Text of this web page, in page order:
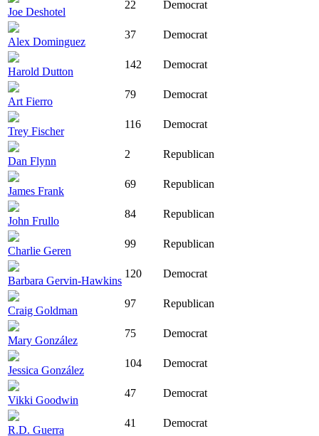
Joe Deshotel
22 Democrat
Alex Dominguez
37 Democrat
Harold Dutton
142 Democrat
Art Fierro
79 Democrat
Trey Fischer
116 Democrat
Dan Flynn
2 Republican
James Frank
69 Republican
John Frullo
84 Republican
Charlie Geren
99 Republican
Barbara Gervin-Hawkins
120 Democrat
Craig Goldman
97 Republican
Mary González
75 Democrat
Jessica González
104 Democrat
Vikki Goodwin
47 Democrat
R.D. Guerra
41 Democrat